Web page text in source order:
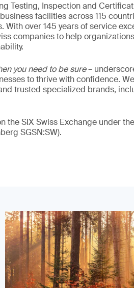
Testing, Inspection and
facilities across 115
With over 145 years of service
companies to help
you need to be sure–
to thrive with confidence.
trusted specialized brands,
the SIX Swiss Exchange under
SGSN:SW).